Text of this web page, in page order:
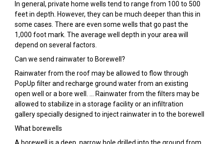
In general, private home wells tend to range from 100 to 500
feet in depth. However, they can be much deeper than this in
some cases. There are even some wells that go past the
1,000 foot mark. The average well depth in your area will
depend on several factors.
Can we send rainwater to Borewell?
Rainwater from the roof may be allowed to flow through
PopUp filter and recharge ground water from an existing
open well or a bore well. … Rainwater from the filters may be
allowed to stabilize in a storage facility or an infiltration
gallery specially designed to inject rainwater in to the borewell
What borewells